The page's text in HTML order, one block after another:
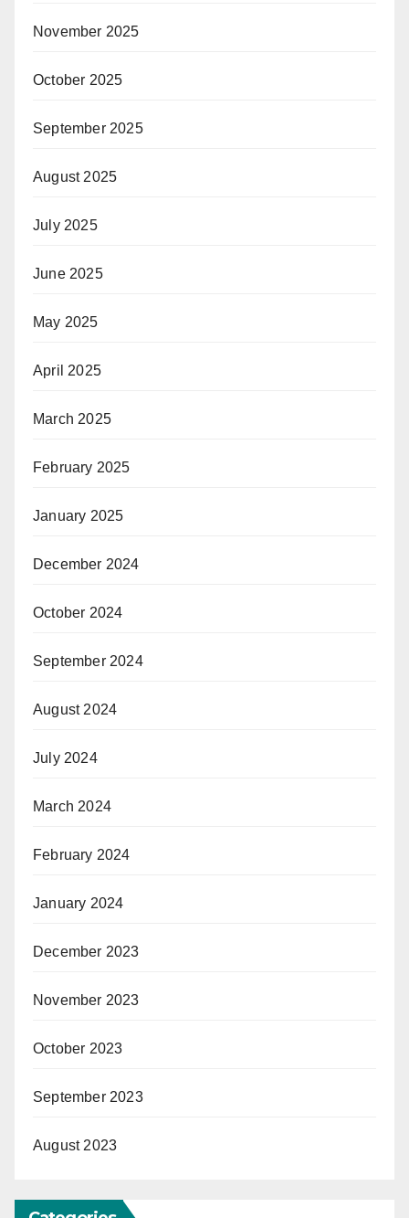
November 2025
October 2025
September 2025
August 2025
July 2025
June 2025
May 2025
April 2025
March 2025
February 2025
January 2025
December 2024
October 2024
September 2024
August 2024
July 2024
March 2024
February 2024
January 2024
December 2023
November 2023
October 2023
September 2023
August 2023